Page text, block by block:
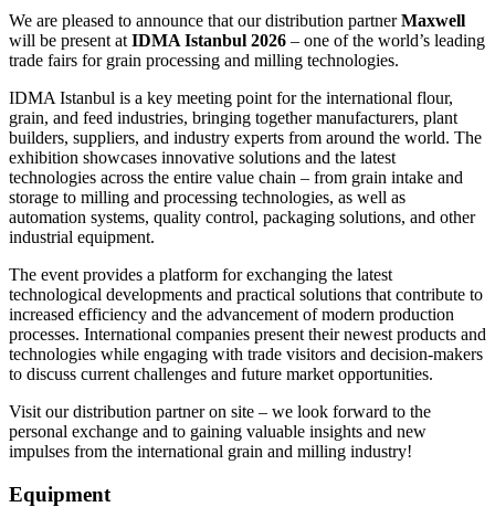
We are pleased to announce that our distribution partnerMaxwell
will be present at IDMA Istanbul 2026 – one of the world’s leading
trade fairs for grain processing and milling technologies.
IDMA Istanbul is a key meeting point for the international flour,
grain, and feed industries, bringing together manufacturers, plant
builders, suppliers, and industry experts from around the world. The
exhibition showcases innovative solutions and the latest
technologies across the entire value chain – from grain intake and
storage to milling and processing technologies, as well as
automation systems, quality control, packaging solutions, and other
industrial equipment.
The event provides a platform for exchanging the latest
technological developments and practical solutions that contribute to
increased efficiency and the advancement of modern production
processes. International companies present their newest products and
technologies while engaging with trade visitors and decision-makers
to discuss current challenges and future market opportunities.
Visit our distribution partner on site – we look forward to the
personal exchange and to gaining valuable insights and new
impulses from the international grain and milling industry!
Equipment